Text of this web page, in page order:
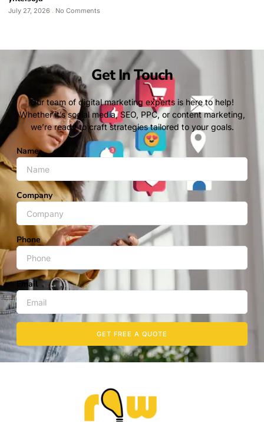
July 27, 2026 No Comments
Get In Touch
Our team of digital marketing experts is here to help!
Whether it’s social media, SEO, PPC, or content marketing,
we’re ready to craft strategies tailored to your goals.
Name
Company
Phone
Email
GET FREE A QUOTE